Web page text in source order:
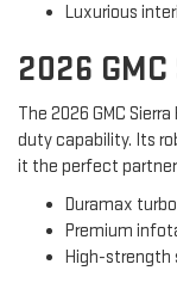
Luxurious
2026 GMC
The 2026 GMC
duty capability. Its
it the perfect
Duramax
Premium
High-strength